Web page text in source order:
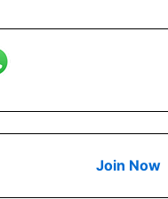
Join Now